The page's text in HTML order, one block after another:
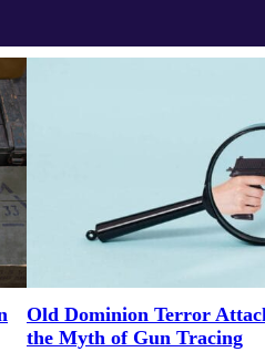
Old Dominion Terror
the Myth of Gun Tracing